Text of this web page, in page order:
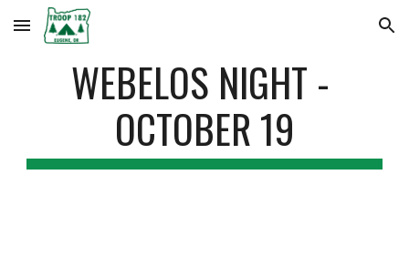
Skip to main content Skip to navigation
WEBELOS NIGHT -
OCTOBER 19